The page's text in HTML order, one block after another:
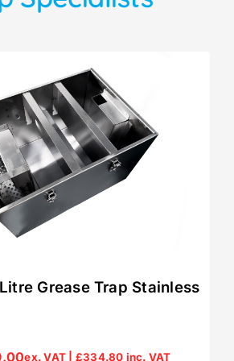
Grease Trap Stainless
ex. VAT | £334.80 inc. VAT